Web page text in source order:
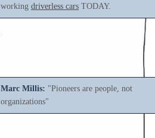
working driverless cars TODAY.
Marc Millis: "Pioneers are people, not
organizations"